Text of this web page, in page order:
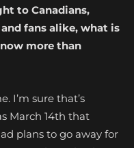
to Canadians,
fans alike, what is
more than
I’m sure that’s
March 14th that
plans to go away for